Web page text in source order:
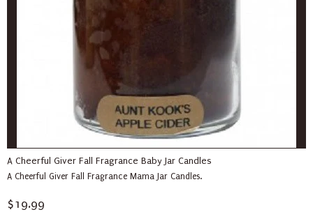
A Cheerful Giver Fall Fragrance Baby Jar Candles
A Cheerful Giver Fall Fragrance Mama Jar Candles.
$19.99